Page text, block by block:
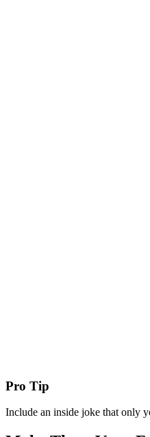
Pro Tip
Include an inside joke that only